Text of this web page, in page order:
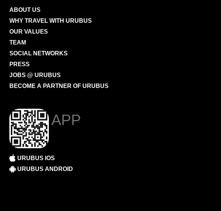
ABOUT US
WHY TRAVEL WITH URUBUS
OUR VALUES
TEAM
SOCIAL NETWORKS
PRESS
JOBS @ URUBUS
BECOME A PARTNER OF URUBUS
APP
URUBUS IOS
URUBUS ANDROID